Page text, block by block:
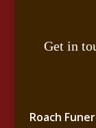
Get in
Roach